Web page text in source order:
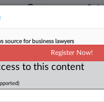
PM EDT
for civil contempt
source for business lawyers
Register Now!
to this content